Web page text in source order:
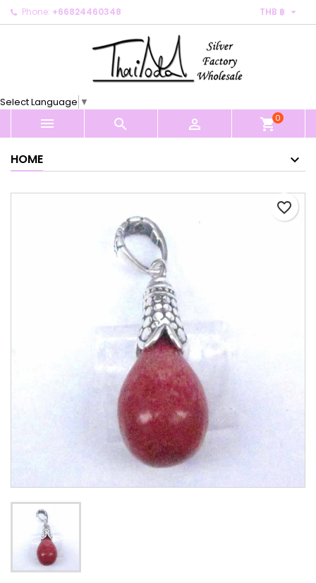
Phone: +66824460348 THB ฿ 
Select Language ▼
   shopping_cart0
HOME
favorite_border
My wishlists ×
Create new list
Create wishlist ×
Cancel Create wishlist
Sign in ×
You need to be logged in to save products in your
Cancel Sign in